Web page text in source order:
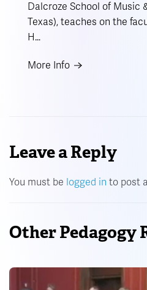
Dalcroze School of Music
Texas), teaches on the
H…
More Info
Leave a Reply
You must be logged in to post
Other Pedagogy